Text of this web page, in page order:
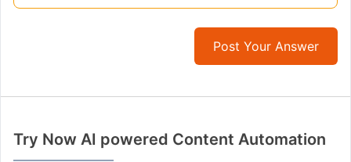
Post Your Answer
Try Now AI powered Content Automation